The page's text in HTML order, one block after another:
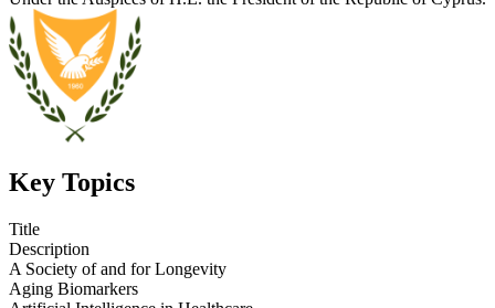
Key Topics
Title
Description
A Society of and for Longevity
Aging Biomarkers